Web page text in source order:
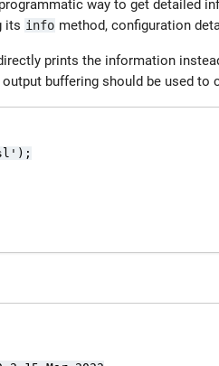
way to get detailed
its info method, configuration
prints the information
buffering should be used to